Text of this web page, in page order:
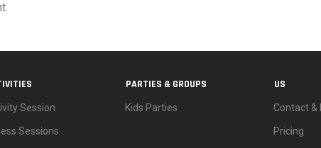
Session
Sessions
PARTIES & GROUPS
Kids Parties
US
Contact &
Pricing